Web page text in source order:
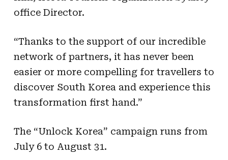
office Director.
“Thanks to the support of our incredible
network of partners, it has never been
easier or more compelling for travellers to
discover South Korea and experience this
transformation first hand.”
The “Unlock Korea” campaign runs from
July 6 to August 31.